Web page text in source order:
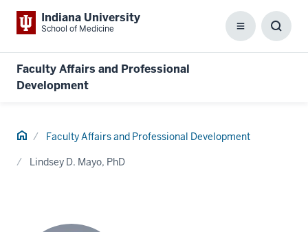
Indiana University
School of Medicine Menu
Faculty Affairs and Professional
Development
Home Faculty Affairs and Professional Development
Lindsey D. Mayo, PhD